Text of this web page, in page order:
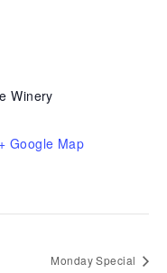
Winery
+ Google Map
Monday Special